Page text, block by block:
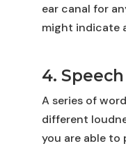
ear canal for
might indicate
4.
A series of
different
you are able to